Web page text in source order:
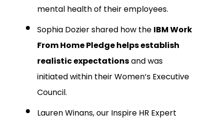
mental health of their employees.
Sophia Dozier shared how the IBM Work
From Home Pledge helps establish
realistic expectationsand was
initiated within their Women’s Executive
Council.
Lauren Winans, our Inspire HR Expert